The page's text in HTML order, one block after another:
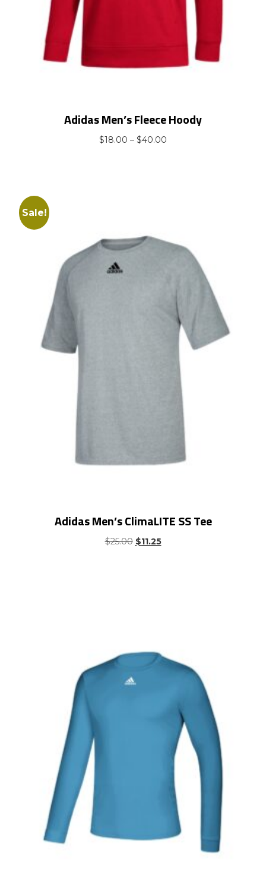
Adidas Men’s Fleece Hoody
$18.00 – $40.00
Sale!
Adidas Men’s ClimaLITE SS Tee
$25.00 Original
$11.25Current